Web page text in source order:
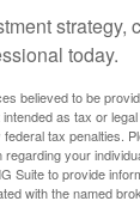
strategy,
today.
believed to be
as tax or
tax penalties.
your
Suite to provide
with the named